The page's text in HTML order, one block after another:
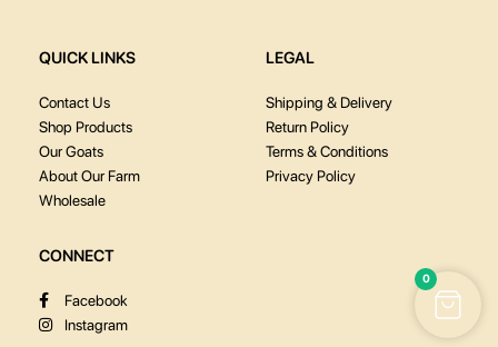
QUICK LINKS
Contact Us
Shop Products
Our Goats
About Our Farm
Wholesale
LEGAL
Shipping & Delivery
Return Policy
Terms & Conditions
Privacy Policy
CONNECT
Facebook
Instagram
0